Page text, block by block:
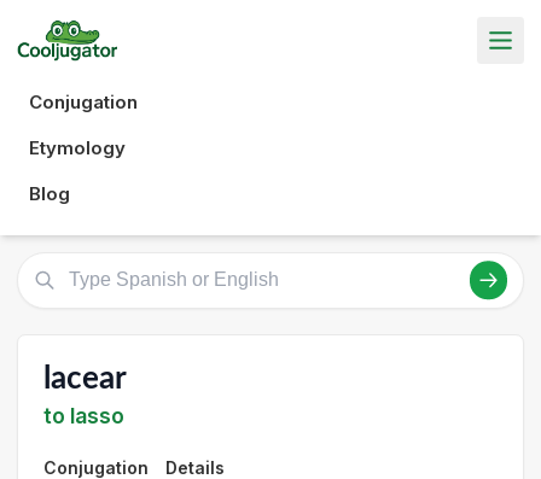
Conjugation
Etymology
Blog
lacear
to lasso
Conjugation Details